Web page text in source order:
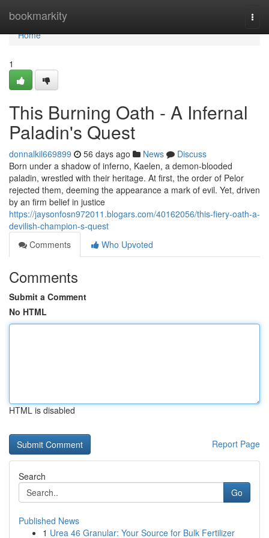
bookmarkity
Home
Home
1
This Burning Oath - A Infernal
Paladin's Quest
donnalkil669899 56 days ago News
Discuss
Born under a shadow of inferno, Kaelen, a demon-blooded
paladin, wrestled with their heritage. At first, the order of Pelor
rejected them, deeming the appearance a mark of evil. Yet, driven
by an firm belief in justice
https://jaysonfosn972011.blogars.com/40162056/this-fiery-oath-a-
devilish-champion-s-quest
Comments
Who Upvoted
Comments
Submit a Comment
No HTML
HTML is disabled
Report Page
Search
Go
Published News
1 Urea 46 Granular: Your Source for Bulk Fertilizer